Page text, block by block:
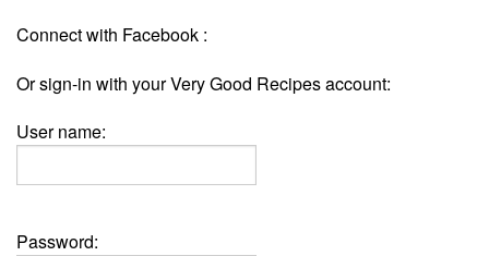
Connect with Facebook :
Or sign-in with your Very Good Recipes account:
User name:
Password: